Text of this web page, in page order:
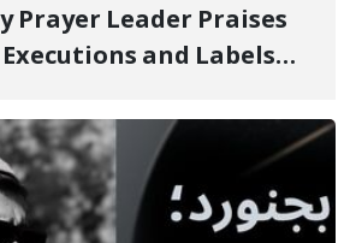
and Labels